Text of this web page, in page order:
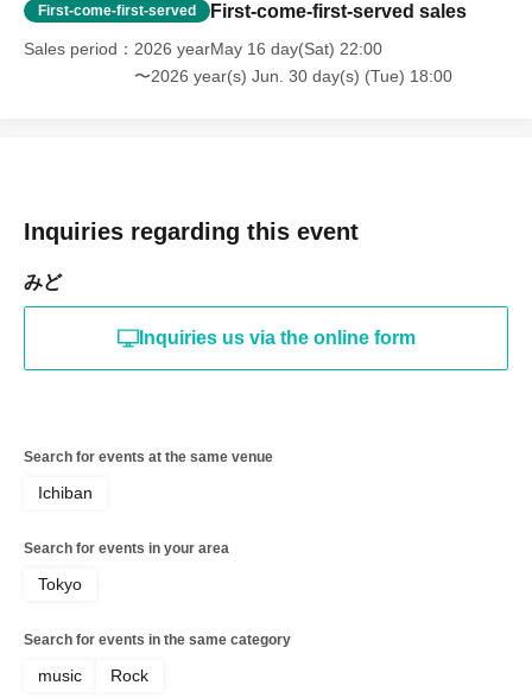
First-come-first-served First-come-first-served sales
Sales period
2026 yearMay 16 day(Sat) 22:00
〜2026 year(s) Jun. 30 day(s) (Tue) 18:00
Inquiries regarding this event
みど
Inquiries us via the online form
Search for events at the same venue
Ichiban
Search for events in your area
Tokyo
Search for events in the same category
music Rock